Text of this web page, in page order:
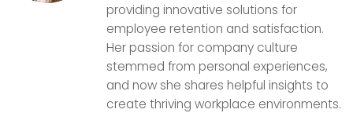
providing innovative solutions for
employee retention and satisfaction.
Her passion for company culture
stemmed from personal experiences,
and now she shares helpful insights to
create thriving workplace environments.